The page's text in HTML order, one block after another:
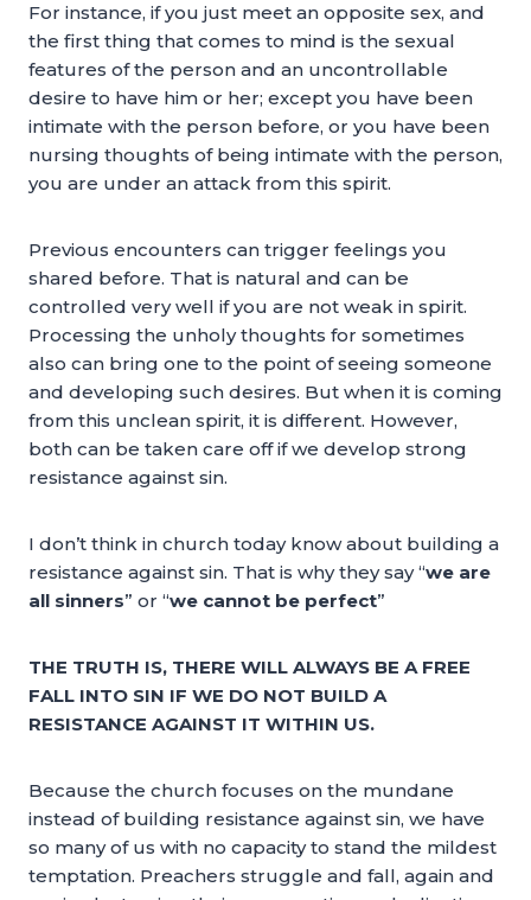
For instance, if you just meet an opposite sex, and
the first thing that comes to mind is the sexual
features of the person and an uncontrollable
desire to have him or her; except you have been
intimate with the person before, or you have been
nursing thoughts of being intimate with the person,
you are under an attack from this spirit.
Previous encounters can trigger feelings you
shared before. That is natural and can be
controlled very well if you are not weak in spirit.
Processing the unholy thoughts for sometimes
also can bring one to the point of seeing someone
and developing such desires. But when it is coming
from this unclean spirit, it is different. However,
both can be taken care off if we develop strong
resistance against sin.
I don’t think in church today know about building a
resistance against sin. That is why they say “we are
all sinners” or “we cannot be perfect”
THE TRUTH IS, THERE WILL ALWAYS BE A FREE
FALL INTO SIN IF WE DO NOT BUILD A
RESISTANCE AGAINST IT WITHIN US.
Because the church focuses on the mundane
instead of building resistance against sin, we have
so many of us with no capacity to stand the mildest
temptation. Preachers struggle and fall, again and